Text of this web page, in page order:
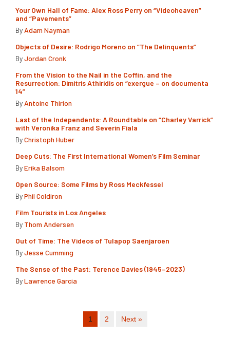
Your Own Hall of Fame: Alex Ross Perry on “Videoheaven”
and “Pavements”
By Adam Nayman
Objects of Desire: Rodrigo Moreno on “The Delinquents”
ByJordan Cronk
From the Vision to the Nail in the Coffin, and the
Resurrection: Dimitris Athiridis on “exergue – on documenta
14”
By Antoine Thirion
Last of the Independents: A Roundtable on “Charley Varrick”
with Veronika Franz and Severin Fiala
ByChristoph Huber
Deep Cuts: The First International Women’s Film Seminar
ByErika Balsom
Open Source: Some Films by Ross Meckfessel
ByPhil Coldiron
Film Tourists in Los Angeles
By Thom Andersen
Out of Time: The Videos of Tulapop Saenjaroen
ByJesse Cumming
The Sense of the Past: Terence Davies (1945–2023)
ByLawrence Garcia
1 2 Next »